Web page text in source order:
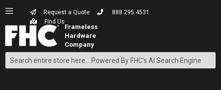
Request a Quote
888.295.4531
Find Us
Search